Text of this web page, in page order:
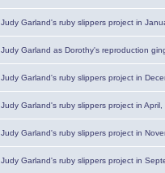
Judy Garland's ruby slippers project in
Judy Garland as Dorothy's reproduction
Judy Garland's ruby slippers project in
Judy Garland's ruby slippers project in
Judy Garland's ruby slippers project in
Judy Garland's ruby slippers project in